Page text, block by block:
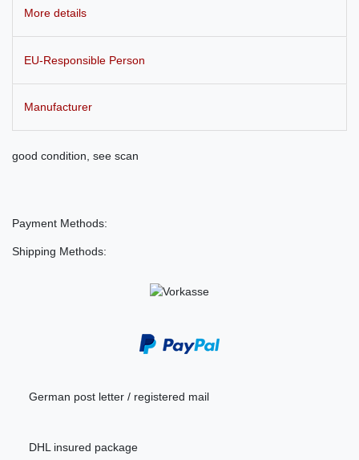
More details
EU-Responsible Person
Manufacturer
good condition, see scan
Payment Methods:
Shipping Methods:
German post letter / registered mail
DHL insured package